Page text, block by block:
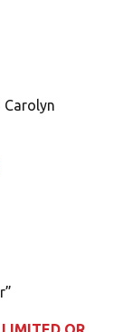
Carolyn